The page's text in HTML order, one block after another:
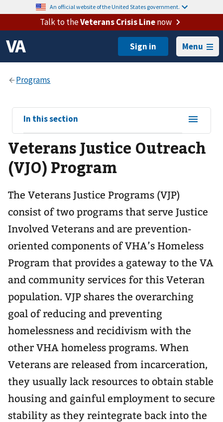
An official website of the United States government.
Talk to theVeterans Crisis Linenow
Menu
View
sub-
navigation
for
In this section
Veterans Justice Outreach
(VJO) Program
The Veterans Justice Programs (VJP)
consist of two programs that serve Justice
Involved Veterans and are prevention-
oriented components of VHA’s Homeless
Program that provides a gateway to the VA
and community services for this Veteran
population. VJP shares the overarching
goal of reducing and preventing
homelessness and recidivism with the
other VHA homeless programs. When
Veterans are released from incarceration,
they usually lack resources to obtain stable
housing and gainful employment to secure
stability as they reintegrate back into the